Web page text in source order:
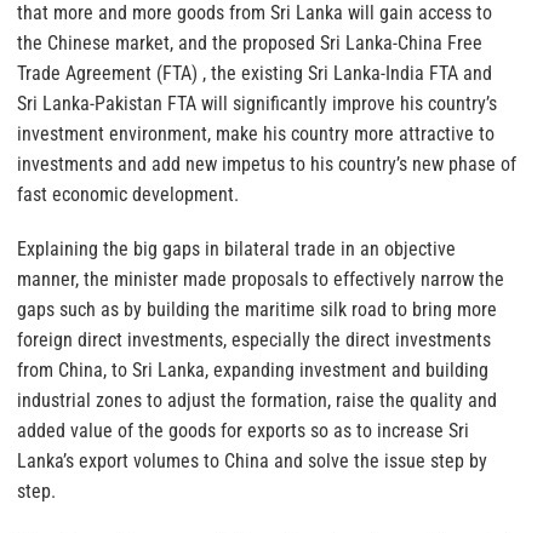
that more and more goods from Sri Lanka will gain access to
the Chinese market, and the proposed Sri Lanka-China Free
Trade Agreement (FTA) , the existing Sri Lanka-India FTA and
Sri Lanka-Pakistan FTA will significantly improve his country’s
investment environment, make his country more attractive to
investments and add new impetus to his country’s new phase of
fast economic development.
Explaining the big gaps in bilateral trade in an objective
manner, the minister made proposals to effectively narrow the
gaps such as by building the maritime silk road to bring more
foreign direct investments, especially the direct investments
from China, to Sri Lanka, expanding investment and building
industrial zones to adjust the formation, raise the quality and
added value of the goods for exports so as to increase Sri
Lanka’s export volumes to China and solve the issue step by
step.